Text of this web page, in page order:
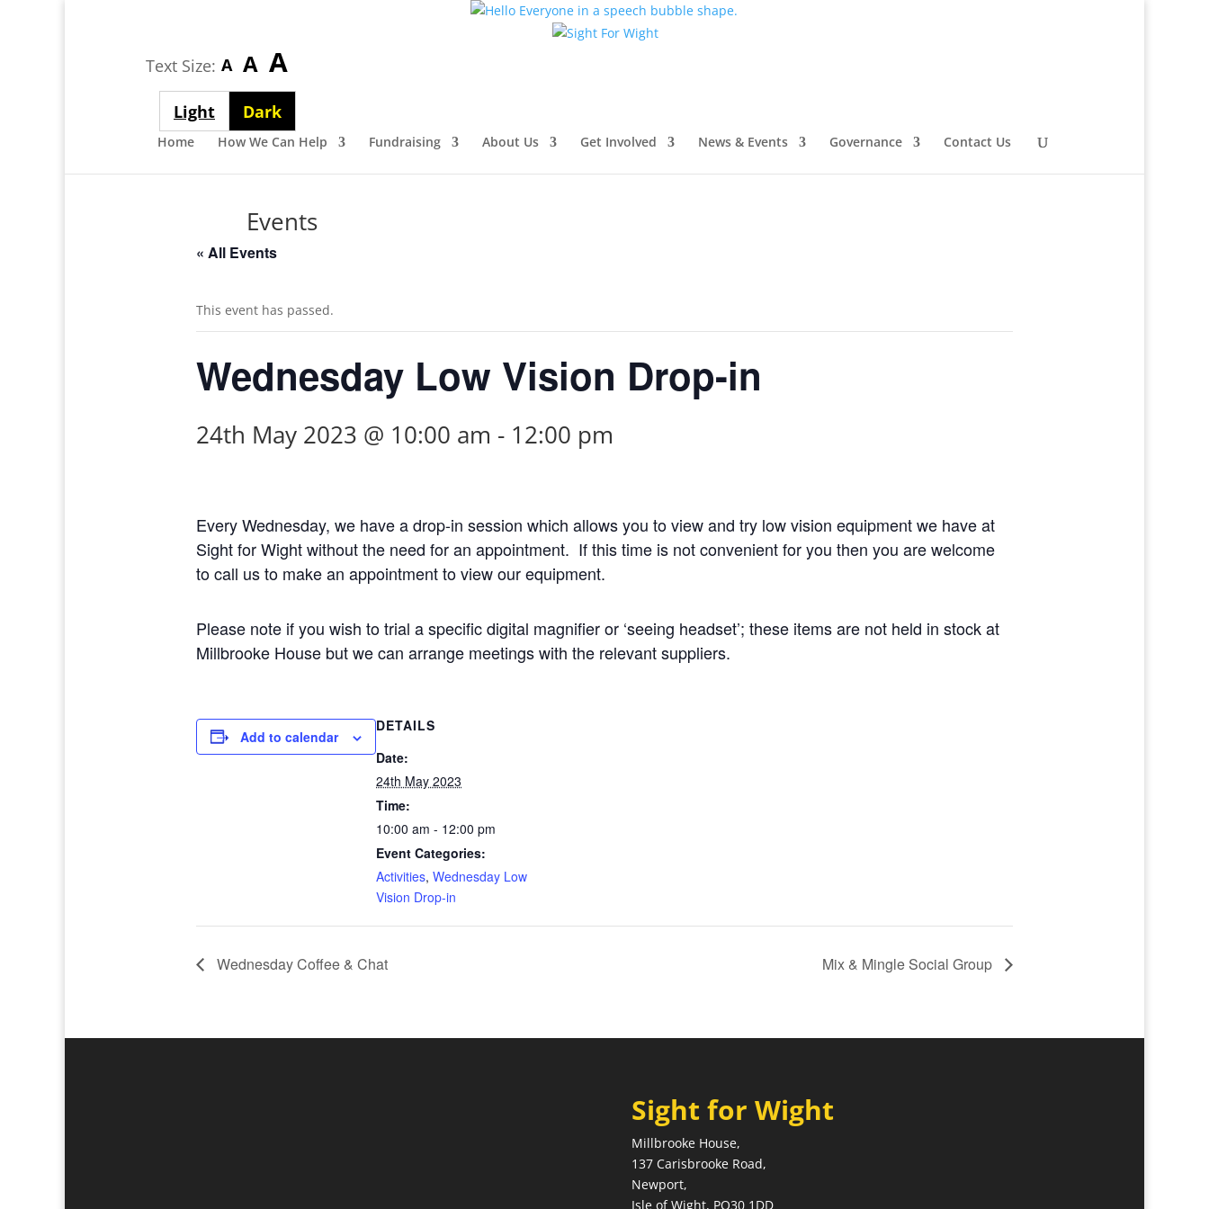
Text Size: ASmallest
size
A Medium
font
size
ALargest
font
size
Light
theme
Dark
theme
Home How We Can Help Fundraising About Us Get Involved News & Events Governance Contact Us
Events
« All Events
This event has passed.
Wednesday Low Vision Drop-in
24th May 2023 @ 10:00 am - 12:00 pm
Every Wednesday, we have a drop-in session which allows you to view and try low vision equipment we have at
Sight for Wight without the need for an appointment. If this time is not convenient for you then you are welcome
to call us to make an appointment to view our equipment.
Please note if you wish to trial a specific digital magnifier or ‘seeing headset’; these items are not held in stock at
Millbrooke House but we can arrange meetings with the relevant suppliers.
Add to calendar
DETAILS
Date:
24th May 2023
Time:
10:00 am - 12:00 pm
Event Categories:
Activities,Wednesday Low
Vision Drop-in
Wednesday Coffee & Chat Mix & Mingle Social Group
Sight for Wight
Millbrooke House,
137 Carisbrooke Road,
Newport,
Isle of Wight, PO30 1DD